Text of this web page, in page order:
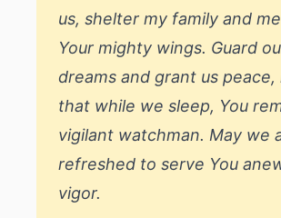
us, shelter my family and
Your mighty wings. Guard
dreams and grant us
that while we sleep, You
vigilant watchman. May we
refreshed to serve You
vigor.